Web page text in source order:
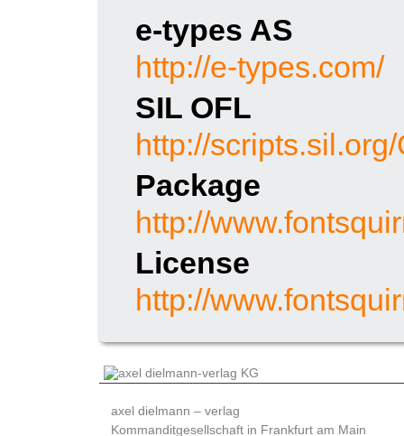
e-types AS
http://e-types.com/
SIL OFL
http://
Package
http://
License
http://
axel dielmann – verlag
Kommanditgesellschaft in Frankfurt am Main